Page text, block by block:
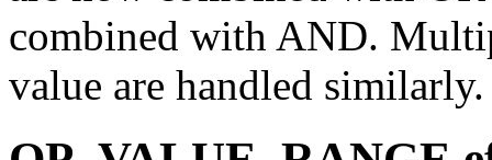
combined with AND.
value are handled similarly.